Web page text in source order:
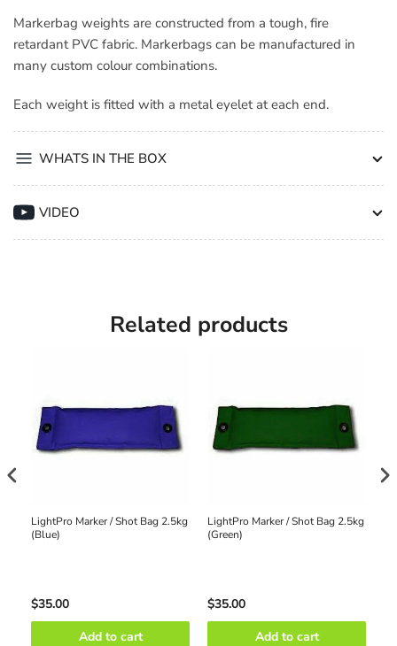
Markerbag weights are constructed from a tough, fire
retardant PVC fabric. Markerbags can be manufactured in
many custom colour combinations.
Each weight is fitted with a metal eyelet at each end.
WHATS IN THE BOX
VIDEO
Related products
LightPro Marker / Shot Bag 2.5kg
(Blue)
$35.00
Add to cart
LightPro Marker / Shot Bag 2.5kg
(Green)
$35.00
Add to cart